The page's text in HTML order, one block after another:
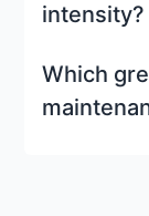
intensity?
Which